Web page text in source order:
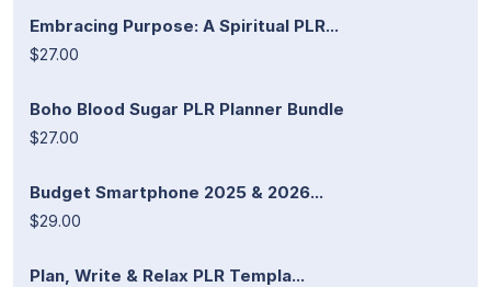
Embracing Purpose: A Spiritual PLR...
$27.00
Boho Blood Sugar PLR Planner Bundle
$27.00
Budget Smartphone 2025 & 2026...
$29.00
Plan, Write & Relax PLR Templa...